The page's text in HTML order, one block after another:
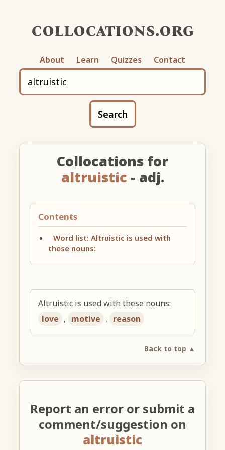
collocations.org
About Learn Quizzes Contact
Search
Collocations for
altruistic - adj.
Contents
Word list: Altruistic is used with
these nouns:
Altruistic is used with these nouns:
love , motive , reason
Back to top ▲
Report an error or submit a
comment/suggestion on
altruistic